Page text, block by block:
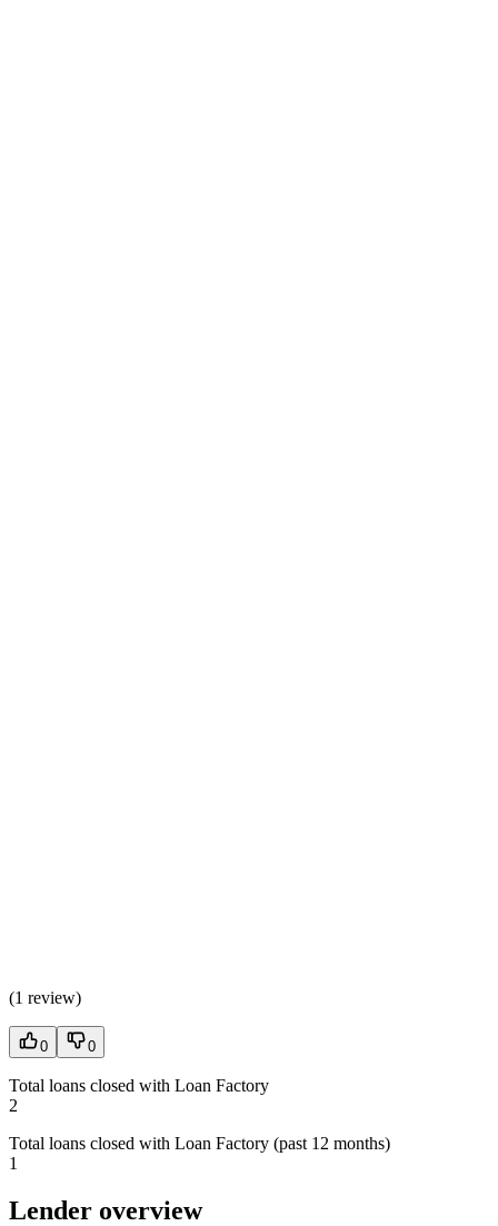
(1 review)
0 0
Total loans closed with Loan Factory
2
Total loans closed with Loan Factory (past 12 months)
1
Lender overview